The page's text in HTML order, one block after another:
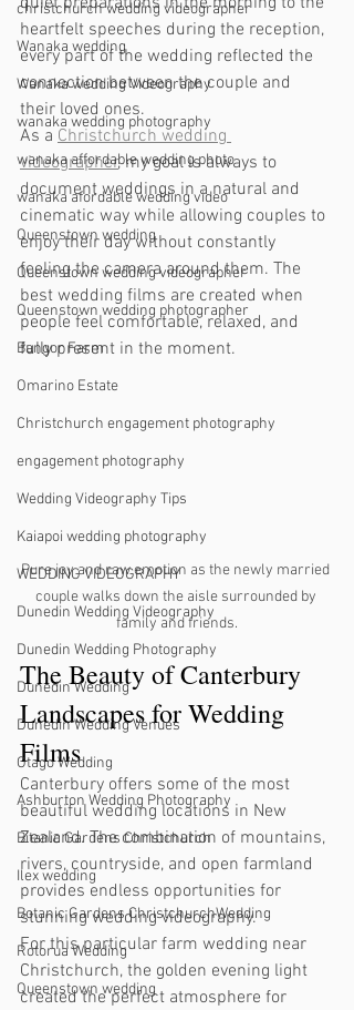
christchurch wedding videographer
Wanaka wedding
Wanaka wedding Videography
wanaka wedding photography
wanaka affordable wedding photo
wanaka afordable wedding video
Queenstown wedding
Queenstown wedding videographer
Queenstown wedding photographer
Bangor Farm
Omarino Estate
Christchurch engagement photography
engagement photography
Wedding Videography Tips
Kaiapoi wedding photography
WEDDING VIDEOGRAPHY
Dunedin Wedding Videography
Dunedin Wedding Photography
Dunedin Wedding
Dunedin Wedding Venues
Otago Wedding
Ashburton Wedding Photography
Bitanic Gardens Christchurch
Ilex wedding
Botanic Gardens ChristchurchWedding
Rotorua Wedding
Queenstown wedding
heartfelt speeches during the reception,
every part of the wedding reflected the
connection between the couple and
their loved ones.
As a Christchurch wedding
videographer, my goal is always to
document weddings in a natural and
cinematic way while allowing couples to
enjoy their day without constantly
feeling the camera around them. The
best wedding films are created when
people feel comfortable, relaxed, and
fully present in the moment.
Pure joy and raw emotion as the newly married
couple walks down the aisle surrounded by
family and friends.
The Beauty of Canterbury
Landscapes for Wedding
Films
Canterbury offers some of the most
beautiful wedding locations in New
Zealand. The combination of mountains,
rivers, countryside, and open farmland
provides endless opportunities for
stunning wedding videography.
For this particular farm wedding near
Christchurch, the golden evening light
created the perfect atmosphere for